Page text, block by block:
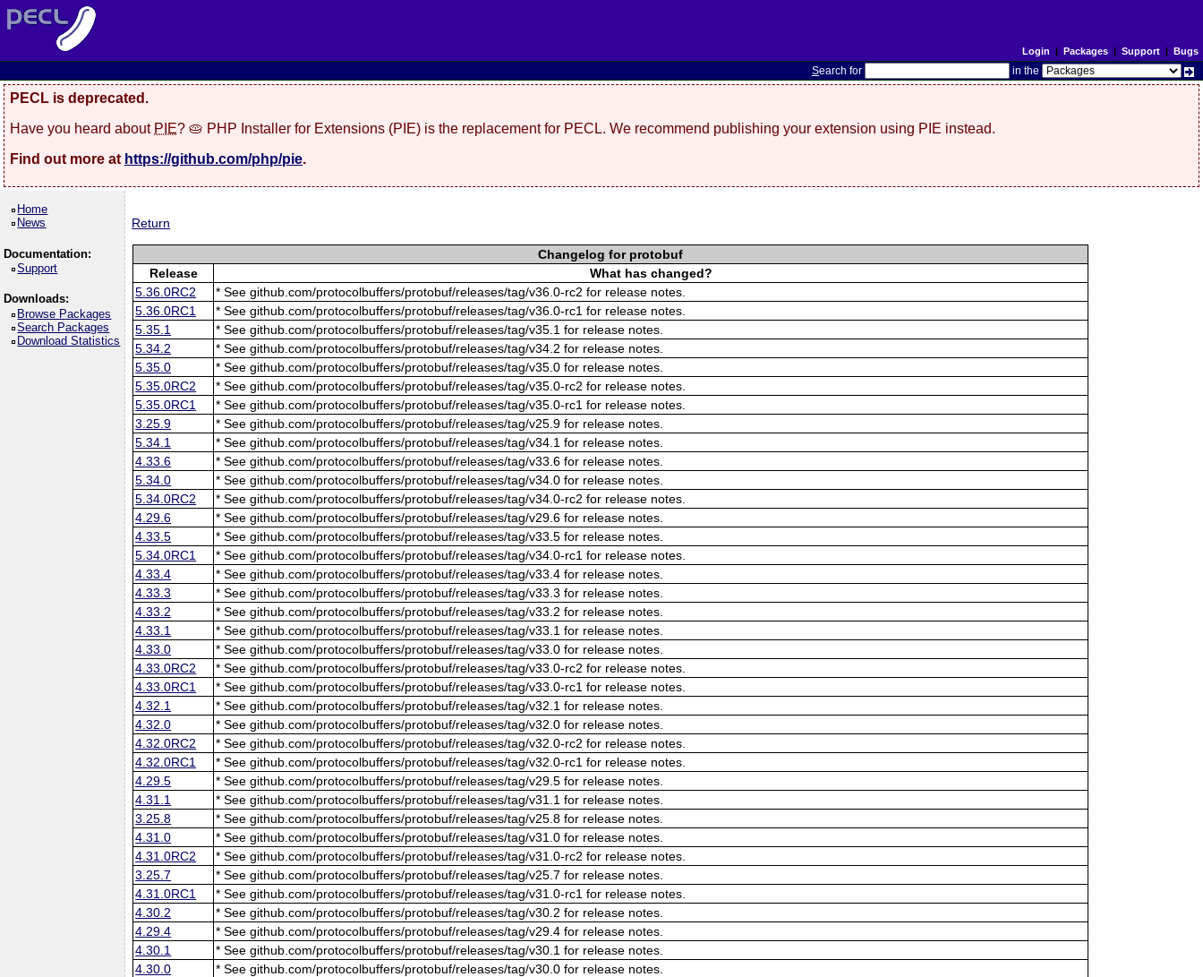
Login | Packages| Support| Bugs
Search for in the
PECL is deprecated.
Have you heard about PIE? 🥧 PHP Installer for Extensions (PIE) is the replacement for PECL. We recommend publishing your extension using PIE instead.
Find out more at https://github.com/php/pie.
Home
News
Documentation:
Support
Downloads:
Browse Packages
Search Packages
Download Statistics
Return
Changelog for protobuf
Release
What has changed?
5.36.0RC2
* See github.com/protocolbuffers/protobuf/releases/tag/v36.0-rc2 for release notes.
5.36.0RC1
* See github.com/protocolbuffers/protobuf/releases/tag/v36.0-rc1 for release notes.
5.35.1
* See github.com/protocolbuffers/protobuf/releases/tag/v35.1 for release notes.
5.34.2
* See github.com/protocolbuffers/protobuf/releases/tag/v34.2 for release notes.
5.35.0
* See github.com/protocolbuffers/protobuf/releases/tag/v35.0 for release notes.
5.35.0RC2
* See github.com/protocolbuffers/protobuf/releases/tag/v35.0-rc2 for release notes.
5.35.0RC1
* See github.com/protocolbuffers/protobuf/releases/tag/v35.0-rc1 for release notes.
3.25.9
* See github.com/protocolbuffers/protobuf/releases/tag/v25.9 for release notes.
5.34.1
* See github.com/protocolbuffers/protobuf/releases/tag/v34.1 for release notes.
4.33.6
* See github.com/protocolbuffers/protobuf/releases/tag/v33.6 for release notes.
5.34.0
* See github.com/protocolbuffers/protobuf/releases/tag/v34.0 for release notes.
5.34.0RC2
* See github.com/protocolbuffers/protobuf/releases/tag/v34.0-rc2 for release notes.
4.29.6
* See github.com/protocolbuffers/protobuf/releases/tag/v29.6 for release notes.
4.33.5
* See github.com/protocolbuffers/protobuf/releases/tag/v33.5 for release notes.
5.34.0RC1
* See github.com/protocolbuffers/protobuf/releases/tag/v34.0-rc1 for release notes.
4.33.4
* See github.com/protocolbuffers/protobuf/releases/tag/v33.4 for release notes.
4.33.3
* See github.com/protocolbuffers/protobuf/releases/tag/v33.3 for release notes.
4.33.2
* See github.com/protocolbuffers/protobuf/releases/tag/v33.2 for release notes.
4.33.1
* See github.com/protocolbuffers/protobuf/releases/tag/v33.1 for release notes.
4.33.0
* See github.com/protocolbuffers/protobuf/releases/tag/v33.0 for release notes.
4.33.0RC2
* See github.com/protocolbuffers/protobuf/releases/tag/v33.0-rc2 for release notes.
4.33.0RC1
* See github.com/protocolbuffers/protobuf/releases/tag/v33.0-rc1 for release notes.
4.32.1
* See github.com/protocolbuffers/protobuf/releases/tag/v32.1 for release notes.
4.32.0
* See github.com/protocolbuffers/protobuf/releases/tag/v32.0 for release notes.
4.32.0RC2
* See github.com/protocolbuffers/protobuf/releases/tag/v32.0-rc2 for release notes.
4.32.0RC1
* See github.com/protocolbuffers/protobuf/releases/tag/v32.0-rc1 for release notes.
4.29.5
* See github.com/protocolbuffers/protobuf/releases/tag/v29.5 for release notes.
4.31.1
* See github.com/protocolbuffers/protobuf/releases/tag/v31.1 for release notes.
3.25.8
* See github.com/protocolbuffers/protobuf/releases/tag/v25.8 for release notes.
4.31.0
* See github.com/protocolbuffers/protobuf/releases/tag/v31.0 for release notes.
4.31.0RC2
* See github.com/protocolbuffers/protobuf/releases/tag/v31.0-rc2 for release notes.
3.25.7
* See github.com/protocolbuffers/protobuf/releases/tag/v25.7 for release notes.
4.31.0RC1
* See github.com/protocolbuffers/protobuf/releases/tag/v31.0-rc1 for release notes.
4.30.2
* See github.com/protocolbuffers/protobuf/releases/tag/v30.2 for release notes.
4.29.4
* See github.com/protocolbuffers/protobuf/releases/tag/v29.4 for release notes.
4.30.1
* See github.com/protocolbuffers/protobuf/releases/tag/v30.1 for release notes.
4.30.0
* See github.com/protocolbuffers/protobuf/releases/tag/v30.0 for release notes.